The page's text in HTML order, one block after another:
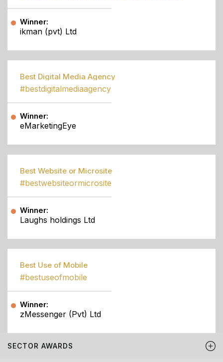
Winner:
ikman (pvt) Ltd
Best Digital Media Agency
#bestdigitalmediaagency
Winner:
eMarketingEye
Best Website or Microsite
#bestwebsiteormicrosite
Winner:
Laughs holdings Ltd
Best Use of Mobile
#bestuseofmobile
Winner:
zMessenger (Pvt) Ltd
SECTOR AWARDS